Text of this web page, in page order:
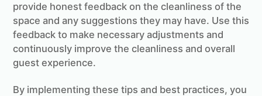
provide honest feedback on the cleanliness of the
space and any suggestions they may have. Use this
feedback to make necessary adjustments and
continuously improve the cleanliness and overall
guest experience.
By implementing these tips and best practices, you